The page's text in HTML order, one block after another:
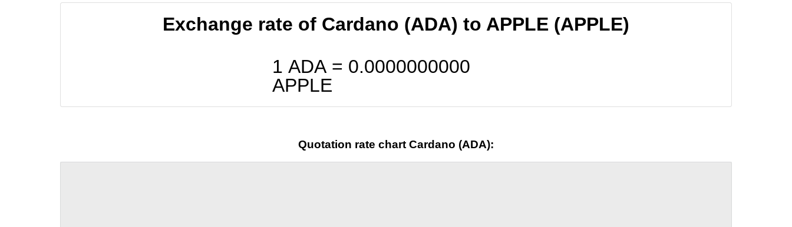
Exchange rate of Cardano (ADA) to APPLE (APPLE)
1 ADA = 0.0000000000
APPLE
Quotation rate chart Cardano (ADA):